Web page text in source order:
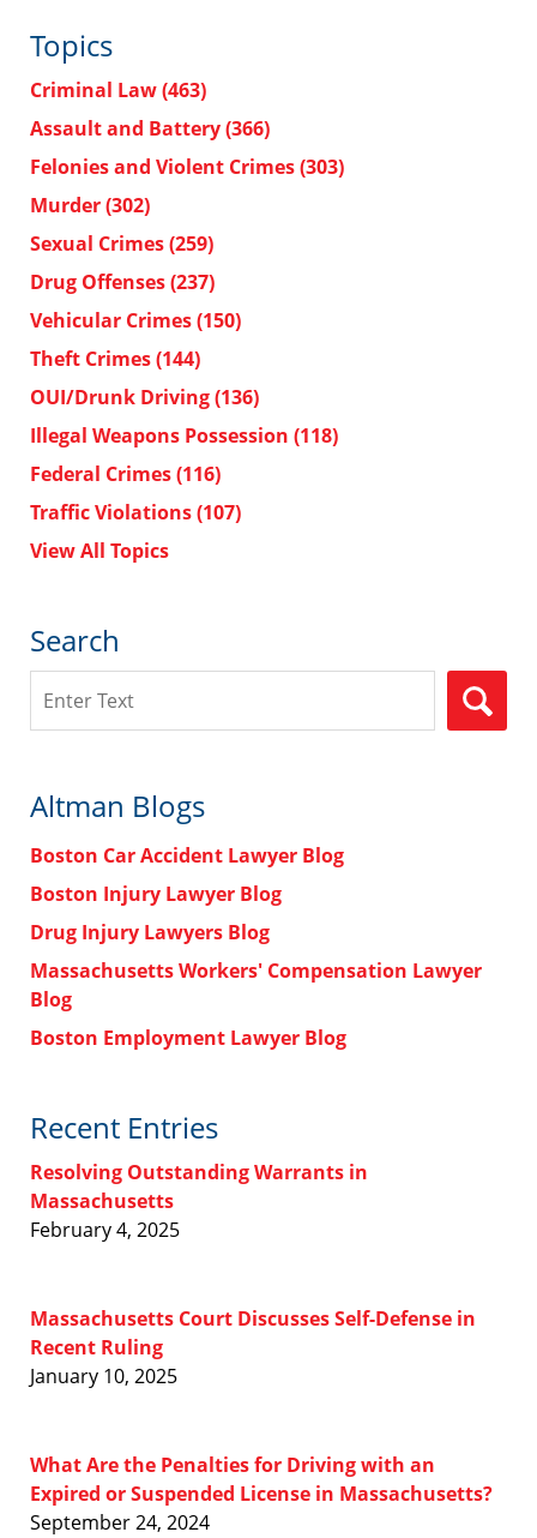
Topics
Criminal Law(463)
Assault and Battery(366)
Felonies and Violent Crimes(303)
Murder(302)
Sexual Crimes(259)
Drug Offenses(237)
Vehicular Crimes(150)
Theft Crimes(144)
OUI/Drunk Driving(136)
Illegal Weapons Possession (118)
Federal Crimes(116)
Traffic Violations(107)
View All Topics
Search
Altman Blogs
Boston Car Accident Lawyer Blog
Boston Injury Lawyer Blog
Drug Injury Lawyers Blog
Massachusetts Workers' Compensation Lawyer
Blog
Boston Employment Lawyer Blog
Recent Entries
Resolving Outstanding Warrants in
Massachusetts
February 4, 2025
Massachusetts Court Discusses Self-Defense in
Recent Ruling
January 10, 2025
What Are the Penalties for Driving with an
Expired or Suspended License in Massachusetts?
September 24, 2024